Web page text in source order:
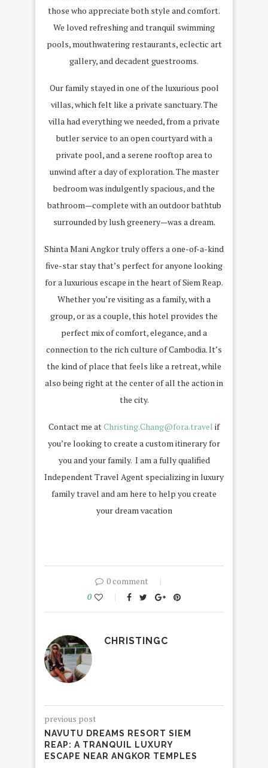
those who appreciate both style and comfort.
We loved refreshing and tranquil swimming
pools, mouthwatering restaurants, eclectic art
gallery, and decadent guestrooms.
Our family stayed in one of the luxurious pool
villas, which felt like a private sanctuary. The
villa had everything we needed, from a private
butler service to an open courtyard with a
private pool, and a serene rooftop area to
unwind after a day of exploration. The master
bedroom was indulgently spacious, and the
bathroom—complete with an outdoor bathtub
surrounded by lush greenery—was a dream.
Shinta Mani Angkor truly offers a one-of-a-kind
five-star stay that’s perfect for anyone looking
for a luxurious escape in the heart of Siem Reap.
Whether you’re visiting as a family, with a
group, or as a couple, this hotel provides the
perfect mix of comfort, elegance, and a
connection to the rich culture of Cambodia. It’s
the kind of place that feels like a retreat, while
also being right at the center of all the action in
the city.
Contact me atChristing.Chang@fora.travel if
you’re looking to create a custom itinerary for
you and your family. I am a fully qualified
Independent Travel Agent specializing in luxury
family travel and am here to help you create
your dream vacation
0 comment
0
CHRISTINGC
previous post
NAVUTU DREAMS RESORT SIEM
REAP: A TRANQUIL LUXURY
ESCAPE NEAR ANGKOR TEMPLES